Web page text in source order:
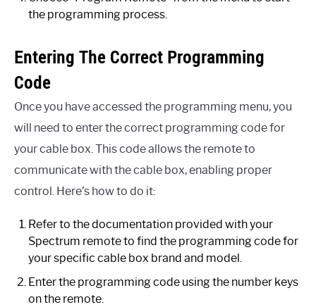
the programming process.
Entering The Correct Programming
Code
Once you have accessed the programming menu, you
will need to enter the correct programming code for
your cable box. This code allows the remote to
communicate with the cable box, enabling proper
control. Here’s how to do it:
Refer to the documentation provided with your
Spectrum remote to find the programming code for
your specific cable box brand and model.
Enter the programming code using the number keys
on the remote.